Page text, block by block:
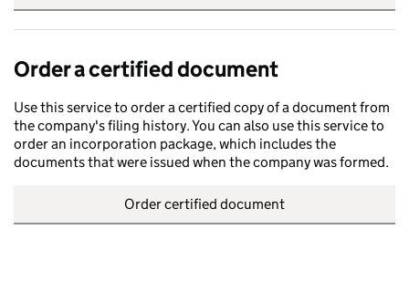
Order a certified document
Use this service to order a certified copy of a document from
the company's filing history. You can also use this service to
order an incorporation package, which includes the
documents that were issued when the company was formed.
Order certified document